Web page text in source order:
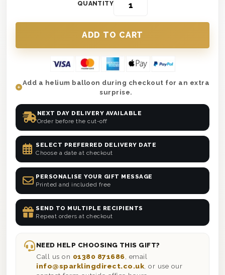
QUANTITY
Add a helium balloon during checkout for an extra
surprise.
NEXT DAY DELIVERY AVAILABLE
Order before the cut-off
SELECT PREFERRED DELIVERY DATE
Choose a date at checkout
PERSONALISE YOUR GIFT MESSAGE
Printed and included free
SEND TO MULTIPLE RECIPIENTS
Repeat orders at checkout
NEED HELP CHOOSING THIS GIFT?
Call us on 01380 871686 , email
info@sparklingdirect.co.uk , or use our